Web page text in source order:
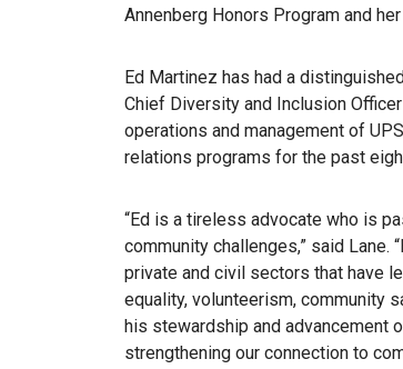
Annenberg Honors Program and
Ed Martinez has had a
Chief Diversity and Inclusion
operations and management of
relations programs for the past
“Ed is a tireless advocate who is
community challenges,” said
private and civil sectors that have
equality, volunteerism, community
his stewardship and advancement
strengthening our connection to